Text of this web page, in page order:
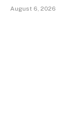
August 6, 2026